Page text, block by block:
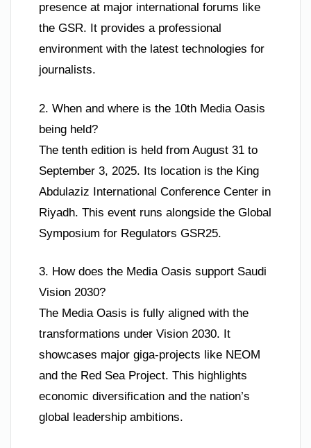
presence at major international forums like
the GSR. It provides a professional
environment with the latest technologies for
journalists.
2. When and where is the 10th Media Oasis
being held?
The tenth edition is held from August 31 to
September 3, 2025. Its location is the King
Abdulaziz International Conference Center in
Riyadh. This event runs alongside the Global
Symposium for Regulators GSR25.
3. How does the Media Oasis support Saudi
Vision 2030?
The Media Oasis is fully aligned with the
transformations under Vision 2030. It
showcases major giga-projects like NEOM
and the Red Sea Project. This highlights
economic diversification and the nation’s
global leadership ambitions.